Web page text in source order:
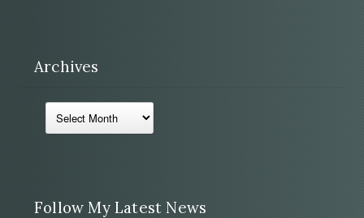
Archives
Follow My Latest News